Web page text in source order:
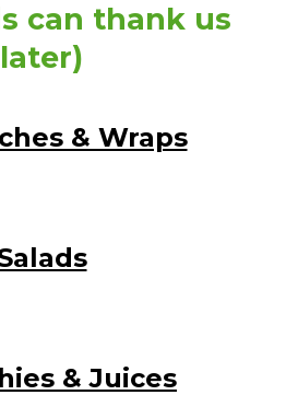
can thank us
later)
& Wraps
& Juices